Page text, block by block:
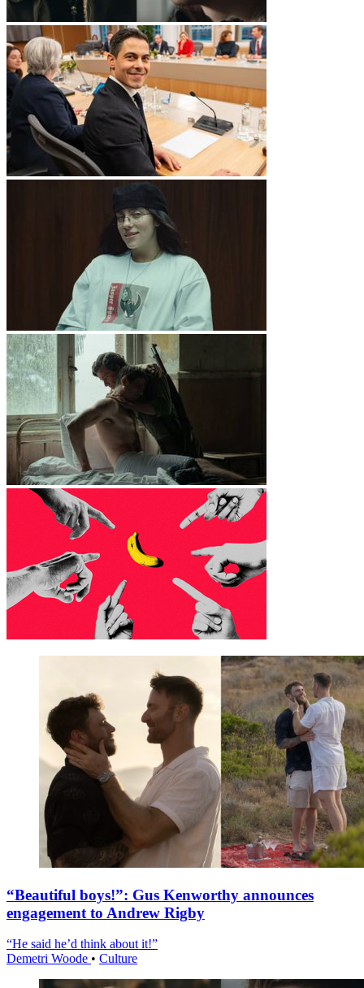
“Beautiful boys!”: Gus Kenworthy announces
engagement to Andrew Rigby
“He said he’d think about it!”
Demetri Woode • Culture